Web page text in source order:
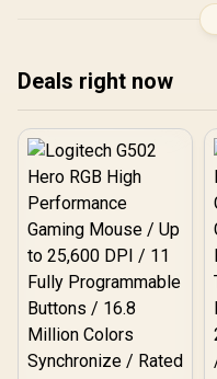
Deals right now